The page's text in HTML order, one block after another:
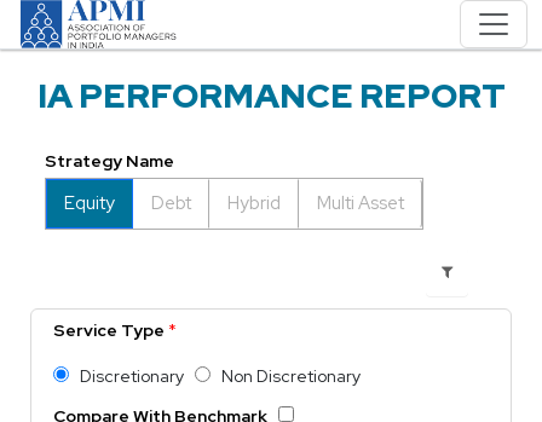
IA PERFORMANCE REPORT
Strategy Name
Equity Debt Hybrid Multi Asset
Service Type *
Discretionary
Non Discretionary
Compare With Benchmark